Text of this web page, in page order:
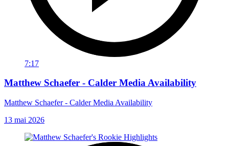
7:17
Matthew Schaefer - Calder Media Availability
Matthew Schaefer - Calder Media Availability
13 mai 2026